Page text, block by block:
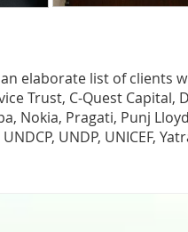
elaborate list of clients
Trust, C-Quest Capital,
Nokia, Pragati, Punj
UNDP, UNICEF,